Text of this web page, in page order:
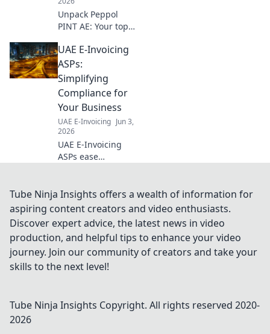
Unpack Peppol
PINT AE: Your top
answered,
explained simply.
Get up to speed
UAE E-Invoicing
ASPs:
Simplifying
Compliance for
Your Business
UAE E-Invoicing Jun 3,
2026
UAE E-Invoicing
ASPs ease
to simplify your
journey & ensure
ready. Click to
learn more!
Tube Ninja Insights offers a wealth of information for
aspiring content creators and video enthusiasts.
Discover expert advice, the latest news in video
production, and helpful tips to enhance your video
journey. Join our community of creators and take your
skills to the next level!
Tube Ninja Insights Copyright. All rights reserved 2020-
2026